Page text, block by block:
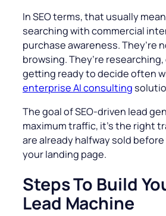
In SEO terms, that usually
searching with commercial
purchase awareness. They’re
browsing. They’re
getting ready to decide often
enterprise AI consulting
The goal of SEO-driven lead
maximum traffic, it’s the right
are already halfway sold
your landing page.
Steps To Build
Lead Machine